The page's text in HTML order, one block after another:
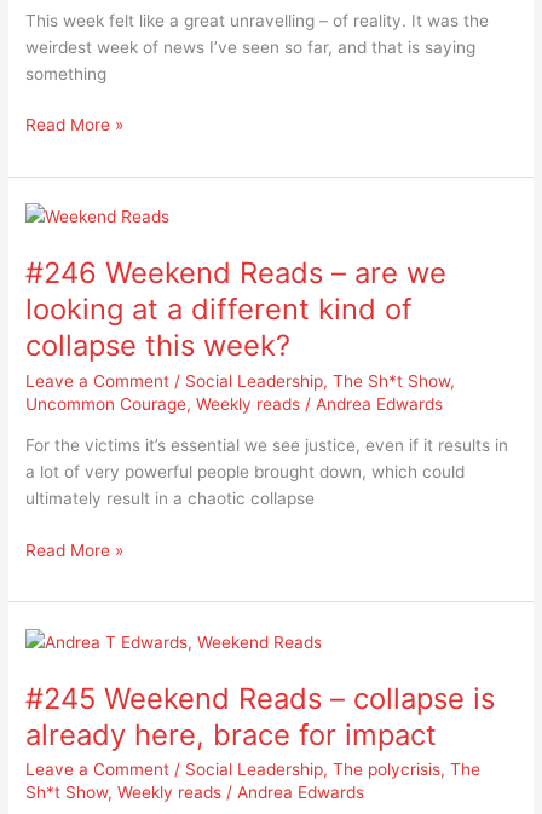
This week felt like a great unravelling – of reality. It was the
weirdest week of news I’ve seen so far, and that is saying
something
the
great
deflection
Read More »
#246 Weekend Reads – are we
looking at a different kind of
collapse this week?
Leave a Comment / Social Leadership,The Sh*t Show,
Uncommon Courage,Weekly reads /Andrea Edwards
For the victims it’s essential we see justice, even if it results in
a lot of very powerful people brought down, which could
ultimately result in a chaotic collapse
#246
Reads
–
are
we
looking
at
different
kind
of
this
Read More »
#245 Weekend Reads – collapse is
already here, brace for impact
Leave a Comment / Social Leadership,The polycrisis,The
Sh*t Show,Weekly reads /Andrea Edwards
#245
Reads
collapse
is
already